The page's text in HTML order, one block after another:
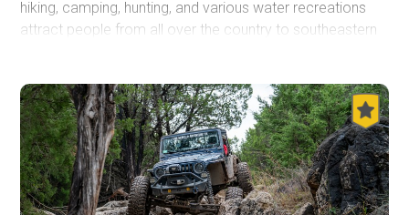
hiking, camping, hunting, and various water recreations
attract people from all over the country to southeastern
multitude of forest types, from small pine groves to thick
dense forest areas and a wide variety of terrain. It is said
some of the best scenery the Ouachita Mountains and
southeast Oklahoma has to offer is along this trail.